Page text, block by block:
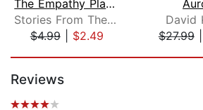
The Empathy Plague. A Short Scary Hor...
Stories From The Shadows
$4.99| $2.49
David
$27.99|
Reviews